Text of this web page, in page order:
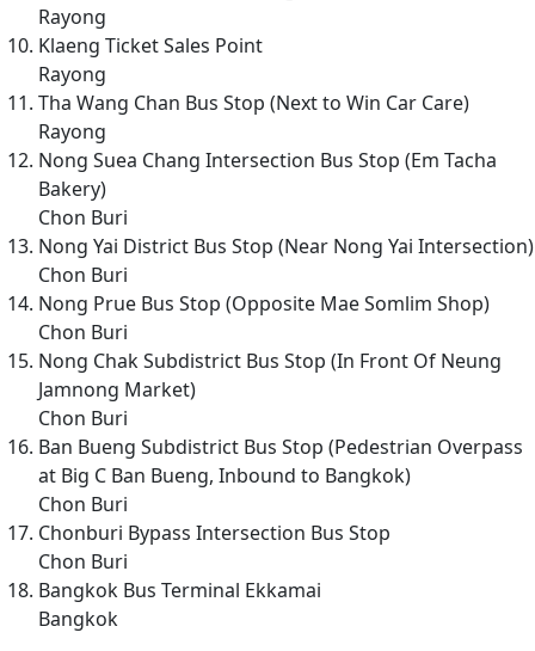
Rayong
Klaeng Ticket Sales Point
Rayong
Tha Wang Chan Bus Stop (Next to Win Car Care)
Rayong
Nong Suea Chang Intersection Bus Stop (Em Tacha
Bakery)
Chon Buri
Nong Yai District Bus Stop (Near Nong Yai Intersection)
Chon Buri
Nong Prue Bus Stop (Opposite Mae Somlim Shop)
Chon Buri
Nong Chak Subdistrict Bus Stop (In Front Of Neung
Jamnong Market)
Chon Buri
Ban Bueng Subdistrict Bus Stop (Pedestrian Overpass
at Big C Ban Bueng, Inbound to Bangkok)
Chon Buri
Chonburi Bypass Intersection Bus Stop
Chon Buri
Bangkok Bus Terminal Ekkamai
Bangkok